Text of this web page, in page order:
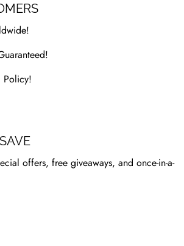
Policy!
offers, free giveaways, and once-in-a-